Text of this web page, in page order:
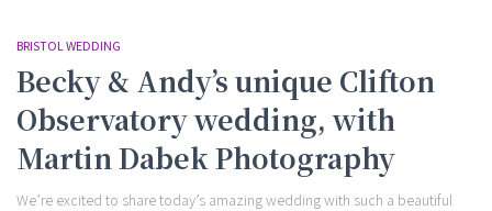
BRISTOL WEDDING
Becky & Andy’s unique Clifton
Observatory wedding, with
Martin Dabek Photography
We’re excited to share today’s amazing wedding with such a beautiful